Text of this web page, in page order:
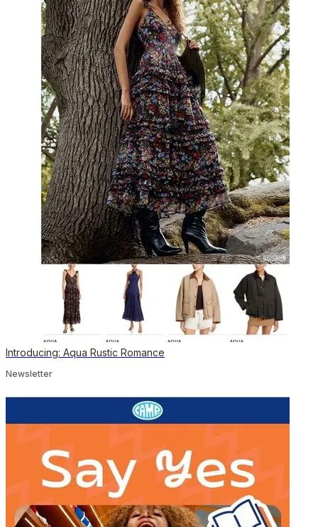
Introducing: Aqua Rustic Romance
Newsletter